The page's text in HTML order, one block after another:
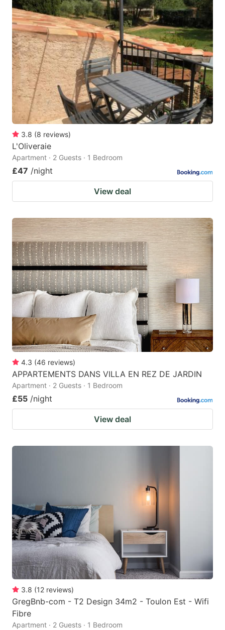
3.8 (8 reviews)
L'Oliveraie
Apartment · 2 Guests · 1 Bedroom
£47 /night
View deal
4.3 (46 reviews)
APPARTEMENTS DANS VILLA EN REZ DE JARDIN
Apartment · 2 Guests · 1 Bedroom
£55 /night
View deal
3.8 (12 reviews)
GregBnb-com - T2 Design 34m2 - Toulon Est - Wifi
Fibre
Apartment · 2 Guests · 1 Bedroom